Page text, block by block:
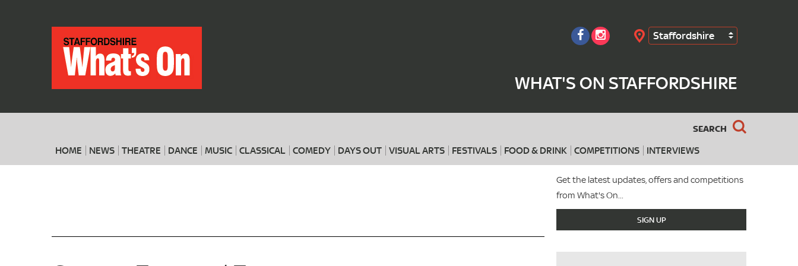
Staffordshire
WHAT'S ON STAFFORDSHIRE
SEARCH
HOME NEWS THEATRE DANCE MUSIC CLASSICAL COMEDY DAYS OUT VISUAL ARTS FESTIVALS FOOD & DRINK COMPETITIONS INTERVIEWS
Search
Get the latest updates, offers and competitions
from What's On...
SIGN UP